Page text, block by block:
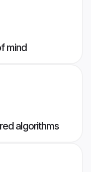
mind
algorithms